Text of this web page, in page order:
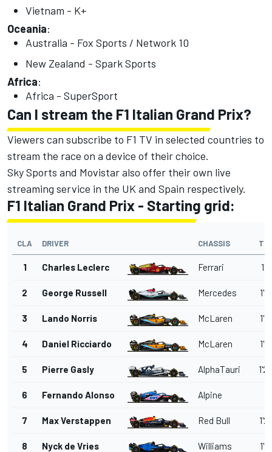
Vietnam - K+
Oceania:
Australia - Fox Sports / Network 10
New Zealand - Spark Sports
Africa:
Africa - SuperSport
Can I stream the F1 Italian Grand Prix?
Viewers can subscribe to F1 TV in selected countries to
stream the race on a device of their choice.
Sky Sports and Movistar also offer their own live
streaming service in the UK and Spain respectively.
F1 Italian Grand Prix - Starting grid:
CLA DRIVER CHASSIS
1 Charles Leclerc Ferrari
2 George Russell Mercedes
3 Lando Norris McLaren
4 Daniel Ricciardo McLaren
5 Pierre Gasly AlphaTauri
6 Fernando Alonso Alpine
7 Max Verstappen Red Bull
8 Nyck de Vries Williams